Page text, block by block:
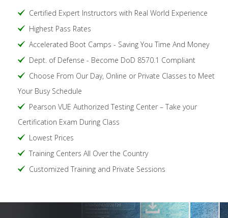
Certified Expert Instructors with Real World Experience
Highest Pass Rates
Accelerated Boot Camps - Saving You Time And Money
Dept. of Defense - Become DoD 8570.1 Compliant
Choose From Our Day, Online or Private Classes to Meet
Your Busy Schedule
Pearson VUE Authorized Testing Center – Take your
Certification Exam During Class
Lowest Prices
Training Centers All Over the Country
Customized Training and Private Sessions